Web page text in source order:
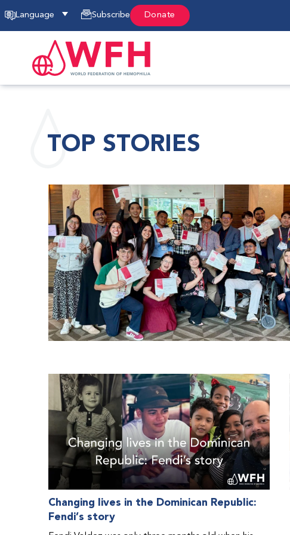
Language Subscribe Donate
TOP STORIES
Changing lives in the Dominican Republic:
Fendi’s story